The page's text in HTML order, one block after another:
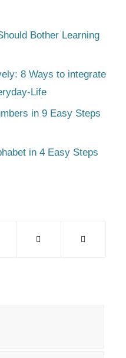
Bother Learning
8 Ways to integrate
Life
in 9 Easy Steps
in 4 Easy Steps